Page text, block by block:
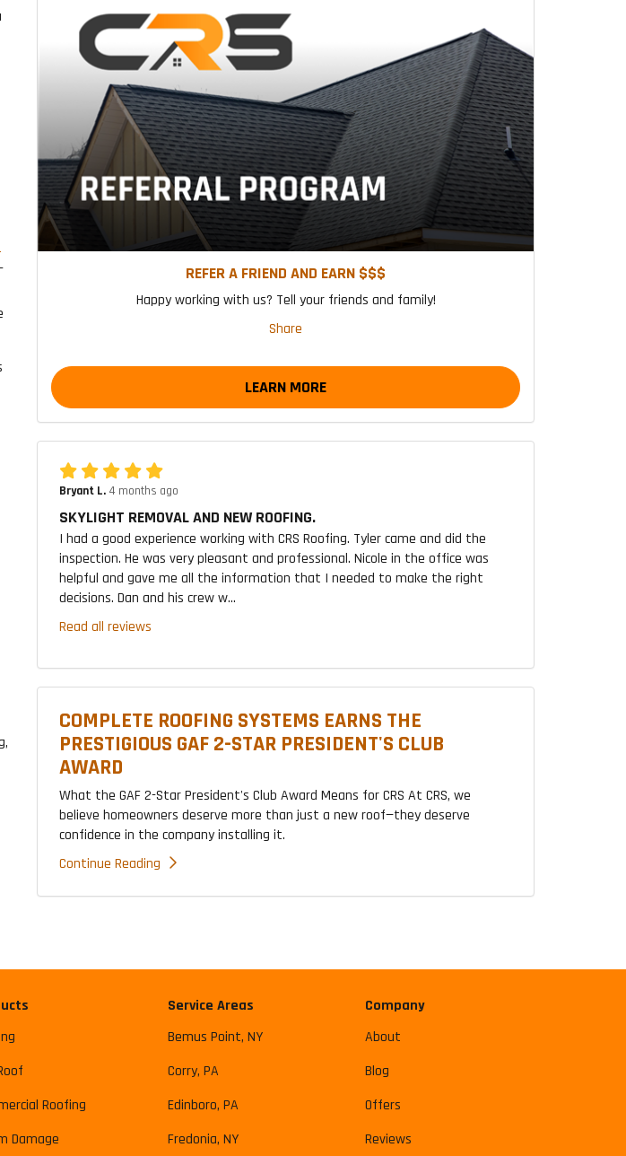
REFER A FRIEND AND EARN $$$
Happy working with us? Tell your friends and family!
Share
LEARN MORE
Bryant L. 4 months ago
SKYLIGHT REMOVAL AND NEW ROOFING.
I had a good experience working with CRS Roofing. Tyler came and did the
inspection. He was very pleasant and professional. Nicole in the office was
helpful and gave me all the information that I needed to make the right
decisions. Dan and his crew w...
Read all reviews
COMPLETE ROOFING SYSTEMS EARNS THE
PRESTIGIOUS GAF 2-STAR PRESIDENT'S CLUB
AWARD
What the GAF 2-Star President's Club Award Means for CRS At CRS, we
believe homeowners deserve more than just a new roof—they deserve
confidence in the company installing it.
Continue Reading
Roofing
Damage
Service Areas
Bemus Point, NY
Corry, PA
Edinboro, PA
Fredonia, NY
Company
About
Blog
Offers
Reviews